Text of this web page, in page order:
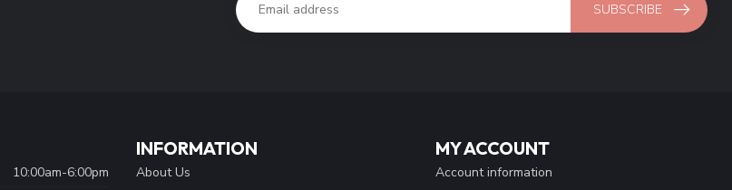
SUBSCRIBE
10:00am-6:00pm
INFORMATION
About Us
MY ACCOUNT
Account information